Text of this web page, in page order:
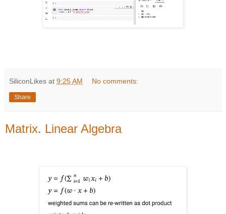
SiliconLikes at 9:25 AM No comments:
Share
Matrix. Linear Algebra